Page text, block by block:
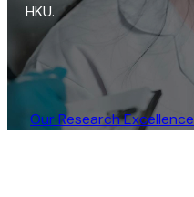
HKU.
Our Research Excellence​